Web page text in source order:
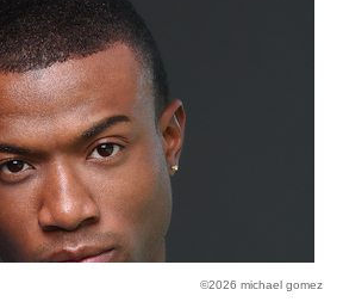
©2026 michael gomez